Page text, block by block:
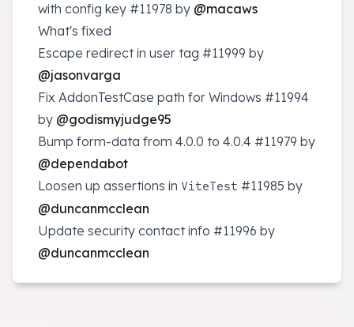
with config key #11978 by @macaws
What's fixed
Escape redirect in user tag #11999 by
@jasonvarga
Fix AddonTestCase path for Windows #11994
by @godismyjudge95
Bump form-data from 4.0.0 to 4.0.4 #11979 by
@dependabot
Loosen up assertions in ViteTest #11985 by
@duncanmcclean
Update security contact info #11996 by
@duncanmcclean